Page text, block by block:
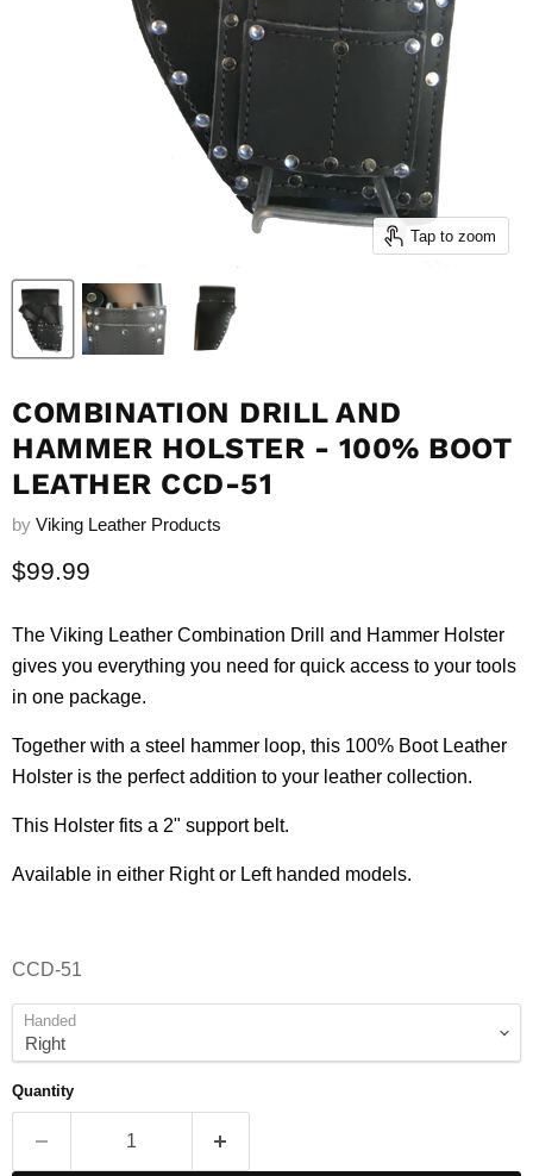
Tap to zoom
COMBINATION DRILL AND
HAMMER HOLSTER - 100% BOOT
LEATHER CCD-51
by Viking Leather Products
Current price
$99.99
The Viking Leather Combination Drill and Hammer Holster
gives you everything you need for quick access to your tools
in one package.
Together with a steel hammer loop, this 100% Boot Leather
Holster is the perfect addition to your leather collection.
This Holster fits a 2" support belt.
Available in either Right or Left handed models.
CCD-51
Handed
Quantity